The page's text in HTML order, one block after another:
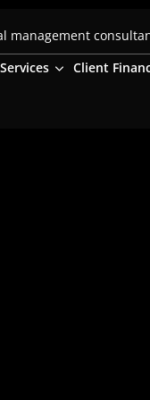
management
Services Client